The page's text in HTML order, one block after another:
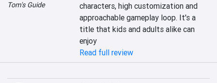
Tom's Guide
characters, high customization and
approachable gameplay loop. It's a
title that kids and adults alike can
enjoy
Read full review